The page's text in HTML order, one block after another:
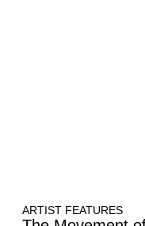
ARTIST FEATURES